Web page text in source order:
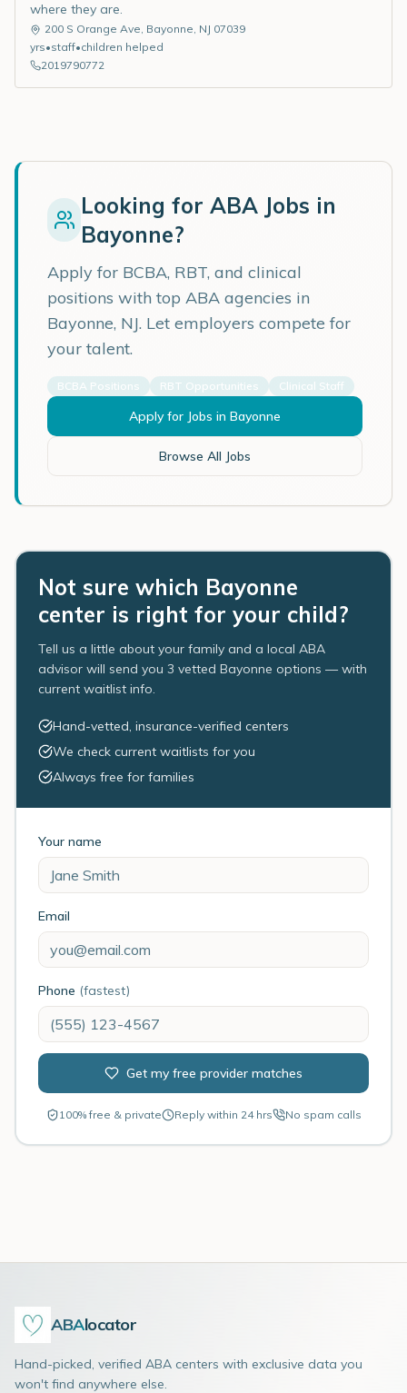
where they are.
200 S Orange Ave, Bayonne, NJ 07039
yrs•staff•children helped
2019790772
Looking for ABA Jobs in
Bayonne?
Apply for BCBA, RBT, and clinical
positions with top ABA agencies in
Bayonne, NJ. Let employers compete for
your talent.
BCBA Positions RBT Opportunities Clinical Staff
Apply for Jobs in Bayonne
Browse All Jobs
Not sure which Bayonne
center is right for your child?
Tell us a little about your family and a local ABA
advisor will send you 3 vetted Bayonne options — with
current waitlist info.
Hand-vetted, insurance-verified centers
We check current waitlists for you
Always free for families
Your name
Email
Phone (fastest)
Get my free provider matches
100% free & private Reply within 24 hrs No spam calls
ABAlocator
Hand-picked, verified ABA centers with exclusive data you
won't find anywhere else.